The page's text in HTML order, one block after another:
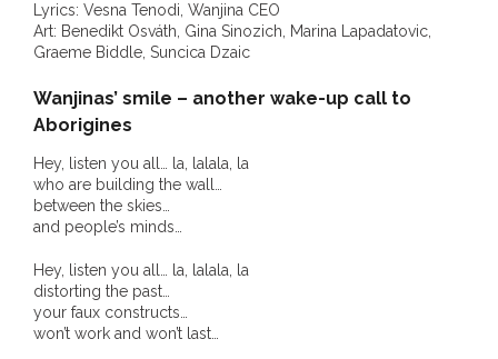
- - Anthony Dillon: Choosing to Be Offended
- - Protecting a cultural right to abuse
- - My people must grow up
- - Brutal traditions of Aboriginal culture have no
place in society today
- - A former “Professional Aborigine” talks about
reverse racism
Lyrics: Vesna Tenodi, Wanjina CEO
Art: Benedikt Osváth, Gina Sinozich, Marina Lapadatovic,
Graeme Biddle, Suncica Dzaic
Wanjinas’ smile – another wake-up call to
Aborigines
Hey, listen you all… la, lalala, la
who are building the wall…
between the skies…
and people’s minds…
Hey, listen you all… la, lalala, la
distorting the past…
your faux constructs…
won’t work and won’t last…